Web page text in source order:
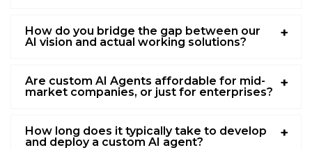
How do you bridge the gap between our
AI vision and actual working solutions?
Are custom AI Agents affordable for mid-
market companies, or just for enterprises?
How long does it typically take to develop
and deploy a custom AI agent?